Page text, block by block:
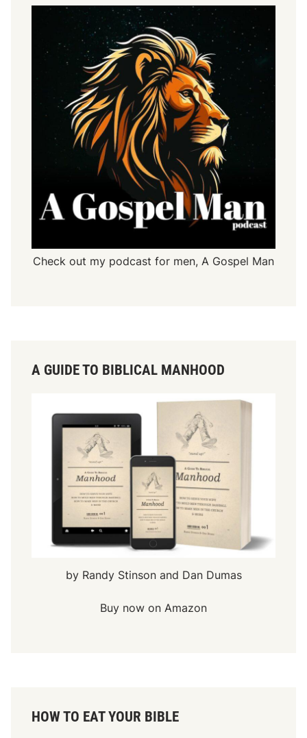
Check out my podcast for men, A Gospel Man
A GUIDE TO BIBLICAL MANHOOD
by Randy Stinson and Dan Dumas
Buy now on Amazon
HOW TO EAT YOUR BIBLE